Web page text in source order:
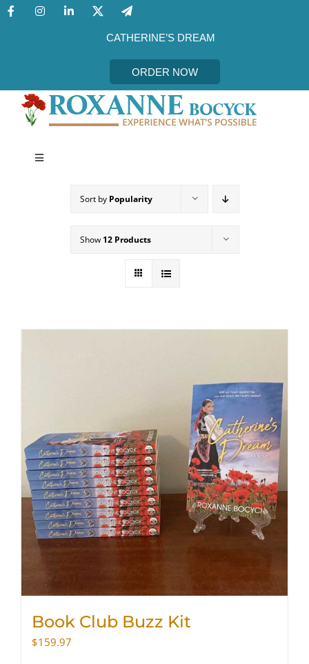
Skip
CATHERINE’S DREAM
ORDER NOW
Toggle
MEET THE AUTHOR
SHOP
Sort by Popularity
Show 12 Products
Book Club Buzz Kit
$159.97